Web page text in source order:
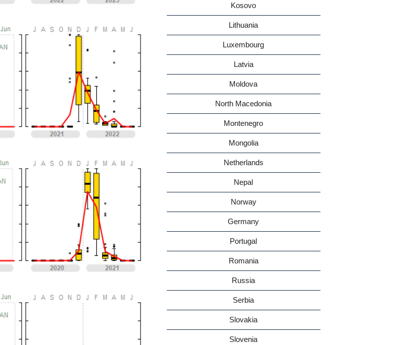
Kosovo
Lithuania
Luxembourg
Latvia
Moldova
North Macedonia
Montenegro
Mongolia
Netherlands
Nepal
Norway
Germany
Portugal
Romania
Russia
Serbia
Slovakia
Slovenia